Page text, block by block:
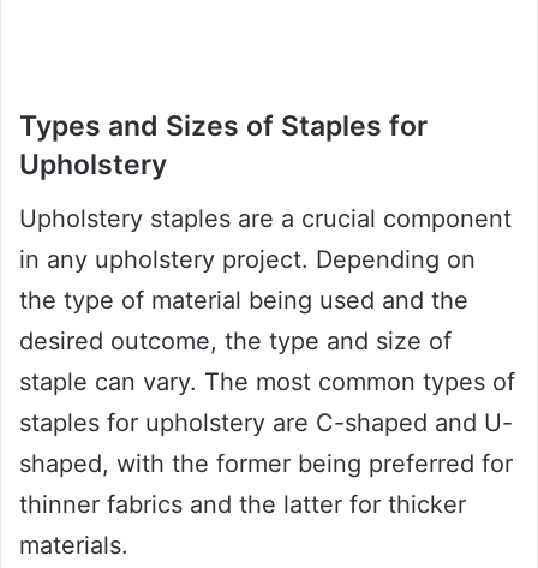
Types and Sizes of Staples for
Upholstery
Upholstery staples are a crucial component
in any upholstery project. Depending on
the type of material being used and the
desired outcome, the type and size of
staple can vary. The most common types of
staples for upholstery are C-shaped and U-
shaped, with the former being preferred for
thinner fabrics and the latter for thicker
materials.